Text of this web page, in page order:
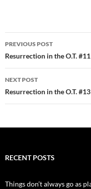
Post
navigation
PREVIOUS POST
Resurrection in the O.T.
NEXT POST
Resurrection in the O.T.
RECENT POSTS
Things don’t always go as